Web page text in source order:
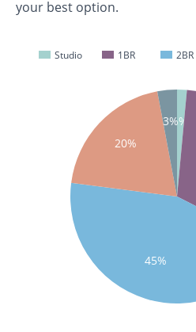
your best option.
Studio 1BR 2BR
1%
45%
20%
3%